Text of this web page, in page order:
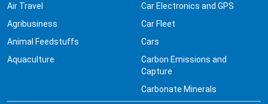
Air Travel
Agribusiness
Animal Feedstuffs
Aquaculture
Car Electronics and GPS
Car Fleet
Cars
Carbon Emissions and
Capture
Carbonate Minerals